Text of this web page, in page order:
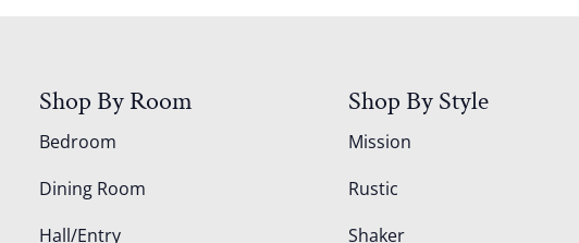
Shop By Room
Bedroom
Dining Room
Hall/Entry
Shop By Style
Mission
Rustic
Shaker